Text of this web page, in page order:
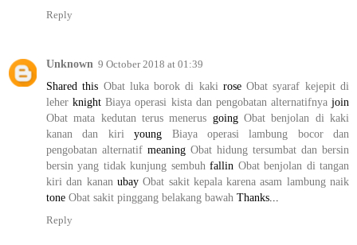
Reply
Unknown 9 October 2018 at 01:39
Shared this Obat luka borok di kaki roseObat syaraf kejepit di
leher knightBiaya operasi kista dan pengobatan alternatifnyajoin
Obat mata kedutan terus menerus goingObat benjolan di kaki
kanan dan kiri young Biaya operasi lambung bocor dan
pengobatan alternatif meaning Obat hidung tersumbat dan bersin
bersin yang tidak kunjung sembuh fallin Obat benjolan di tangan
kiri dan kanan ubayObat sakit kepala karena asam lambung naik
tone Obat sakit pinggang belakang bawah Thanks...
Reply